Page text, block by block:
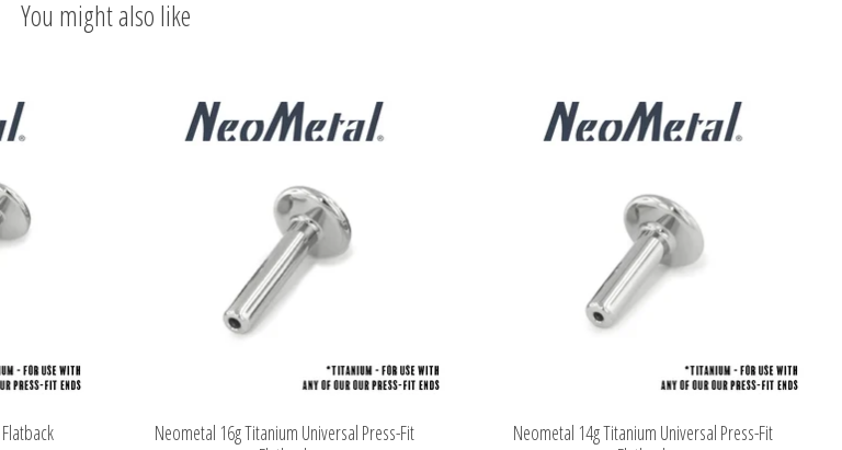
You might also like
Neometal 16g Titanium Universal Press-Fit
Neometal 14g Titanium Universal Press-Fit